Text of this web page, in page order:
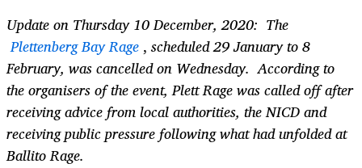
Update on Thursday 10 December, 2020: The
Plettenberg Bay Rage , scheduled 29 January to 8
February, was cancelled on Wednesday. According to
the organisers of the event, Plett Rage was called off after
receiving advice from local authorities, the NICD and
receiving public pressure following what had unfolded at
Ballito Rage.